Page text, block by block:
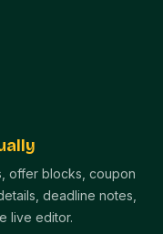
offer blocks, coupon
deadline notes,
live editor.